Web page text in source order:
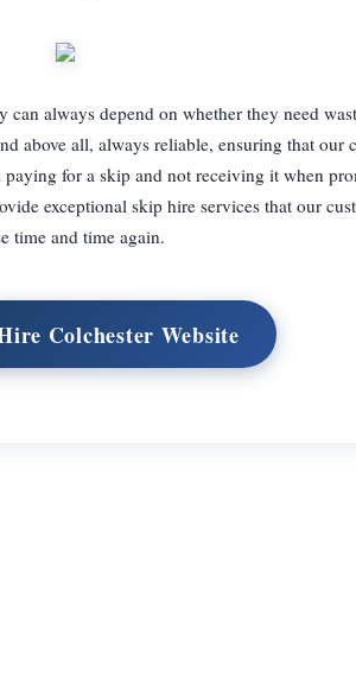
can always depend on whether they need
above all, always reliable, ensuring that our
paying for a skip and not receiving it when
exceptional skip hire services that our
time and time again.
Colchester Website